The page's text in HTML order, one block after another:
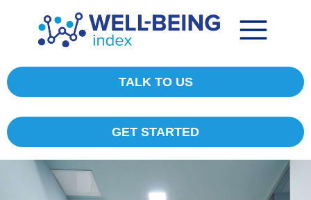
TALK TO US
GET STARTED